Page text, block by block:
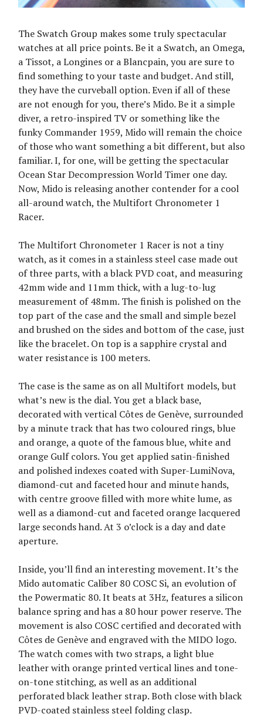
The Swatch Group makes some truly spectacular
watches at all price points. Be it a Swatch, an Omega,
a Tissot, a Longines or a Blancpain, you are sure to
find something to your taste and budget. And still,
they have the curveball option. Even if all of these
are not enough for you, there’s Mido. Be it a simple
diver, a retro-inspired TV or something like the
funky Commander 1959, Mido will remain the choice
of those who want something a bit different, but also
familiar. I, for one, will be getting the spectacular
Ocean Star Decompression World Timer one day.
Now, Mido is releasing another contender for a cool
all-around watch, the Multifort Chronometer 1
Racer.
The Multifort Chronometer 1 Racer is not a tiny
watch, as it comes in a stainless steel case made out
of three parts, with a black PVD coat, and measuring
42mm wide and 11mm thick, with a lug-to-lug
measurement of 48mm. The finish is polished on the
top part of the case and the small and simple bezel
and brushed on the sides and bottom of the case, just
like the bracelet. On top is a sapphire crystal and
water resistance is 100 meters.
The case is the same as on all Multifort models, but
what’s new is the dial. You get a black base,
decorated with vertical Côtes de Genève, surrounded
by a minute track that has two coloured rings, blue
and orange, a quote of the famous blue, white and
orange Gulf colors. You get applied satin-finished
and polished indexes coated with Super-LumiNova,
diamond-cut and faceted hour and minute hands,
with centre groove filled with more white lume, as
well as a diamond-cut and faceted orange lacquered
large seconds hand. At 3 o’clock is a day and date
aperture.
Inside, you’ll find an interesting movement. It’s the
Mido automatic Caliber 80 COSC Si, an evolution of
the Powermatic 80. It beats at 3Hz, features a silicon
balance spring and has a 80 hour power reserve. The
movement is also COSC certified and decorated with
Côtes de Genève and engraved with the MIDO logo.
The watch comes with two straps, a light blue
leather with orange printed vertical lines and tone-
on-tone stitching, as well as an additional
perforated black leather strap. Both close with black
PVD-coated stainless steel folding clasp.